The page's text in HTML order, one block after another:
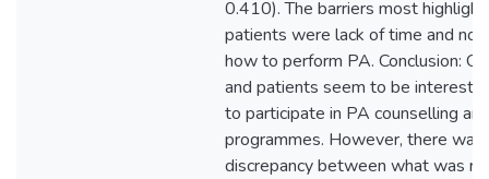
0.410). The barriers most
patients were lack of time and not
how to perform PA. Conclusion:
and patients seem to be
to participate in PA counselling and
programmes. However, there was
discrepancy between what was